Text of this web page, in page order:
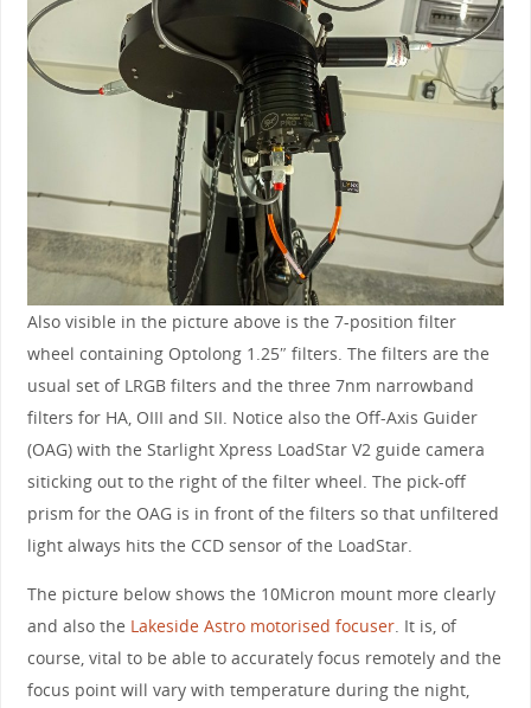
Also visible in the picture above is the 7-position filter
wheel containing Optolong 1.25″ filters. The filters are the
usual set of LRGB filters and the three 7nm narrowband
filters for HA, OIII and SII. Notice also the Off-Axis Guider
(OAG) with the Starlight Xpress LoadStar V2 guide camera
siticking out to the right of the filter wheel. The pick-off
prism for the OAG is in front of the filters so that unfiltered
light always hits the CCD sensor of the LoadStar.
The picture below shows the 10Micron mount more clearly
and also the Lakeside Astro motorised focuser. It is, of
course, vital to be able to accurately focus remotely and the
focus point will vary with temperature during the night,